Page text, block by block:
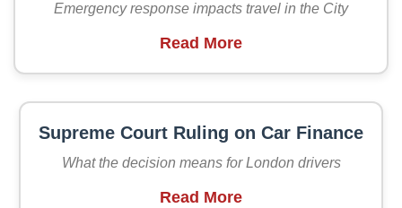
Emergency response impacts travel in the City
Read More
Supreme Court Ruling on Car Finance
What the decision means for London drivers
Read More